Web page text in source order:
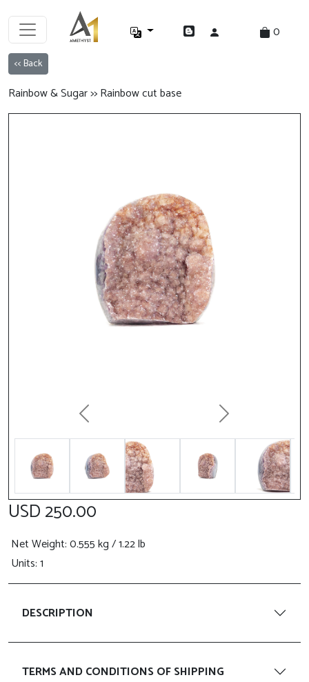
0
<< Back
Rainbow & Sugar >> Rainbow cut base
Previous Next
USD 250.00
Net Weight: 0.555 kg / 1.22 lb
Units: 1
DESCRIPTION
TERMS AND CONDITIONS OF SHIPPING